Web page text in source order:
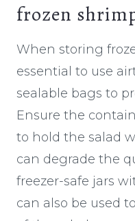
frozen
When storing
essential to use
sealable bags to
Ensure the
to hold the salad
can degrade the
freezer-safe jars
can also be used